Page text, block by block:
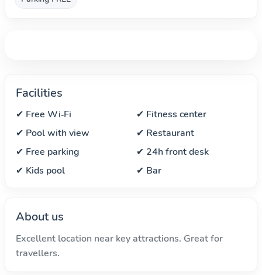
Facilities
✔ Free Wi‑Fi
✔ Fitness center
✔ Pool with view
✔ Restaurant
✔ Free parking
✔ 24h front desk
✔ Kids pool
✔ Bar
About us
Excellent location near key attractions. Great for
travellers.